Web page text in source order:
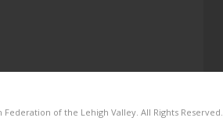
Federation of the Lehigh Valley. All Rights Reserved.